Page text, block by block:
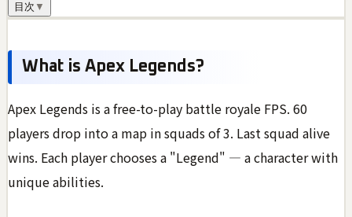
目次 ▼
What is Apex Legends?
Apex Legends is a free-to-play battle royale FPS. 60
players drop into a map in squads of 3. Last squad alive
wins. Each player chooses a "Legend" — a character with
unique abilities.